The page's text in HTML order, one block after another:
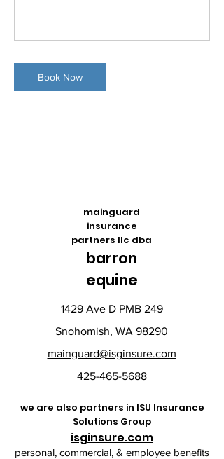
Book Now
mainguard
insurance
partners llc dba
barron
equine
1429 Ave D PMB 249
Snohomish, WA 98290
mainguard@isginsure.com
425-465-5688
we are also partners in ISU Insurance
Solutions Group
isginsure.com
personal, commercial, & employee benefits​